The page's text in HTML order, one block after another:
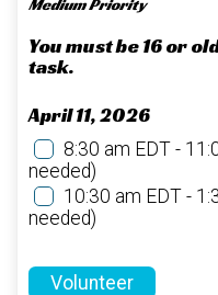
Medium Priority
You must be 16 or
task.
April 11, 2026
8:30 am EDT -
needed)
10:30 am EDT -
needed)
Volunteer